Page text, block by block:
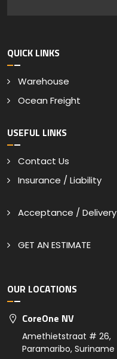
QUICK LINKS
Warehouse
Ocean Freight
USEFUL LINKS
Contact Us
Insurance / Liability
Acceptance / Delivery
GET AN ESTIMATE
OUR LOCATIONS
CoreOne NV
Amethietstraat # 26,
Paramaribo, Suriname